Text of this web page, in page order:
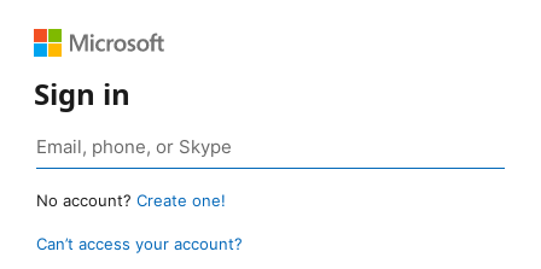
Sign in
No account? Create one!
Can’t access your account?